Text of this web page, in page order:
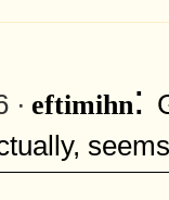
· eftimihn: